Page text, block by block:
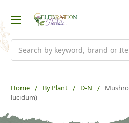
Home By Plant D-N
lucidum)